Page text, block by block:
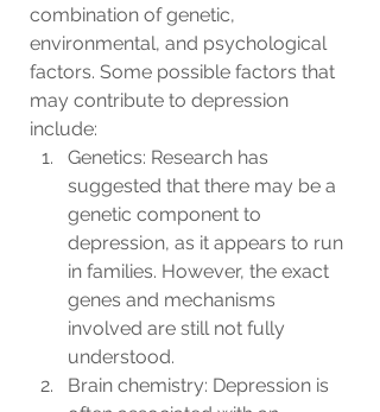
combination of genetic,
environmental, and psychological
factors. Some possible factors that
may contribute to depression
include:
Genetics: Research has
suggested that there may be a
genetic component to
depression, as it appears to run
in families. However, the exact
genes and mechanisms
involved are still not fully
understood.
Brain chemistry: Depression is